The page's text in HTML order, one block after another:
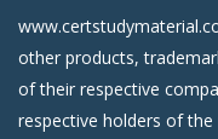
other products,
of their respective
respective holders of